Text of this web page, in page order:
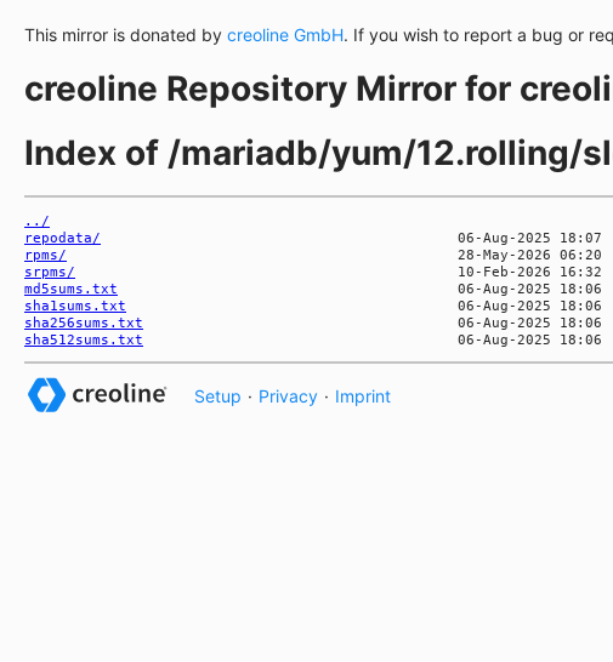
This mirror is donated by creoline GmbH. If you wish to report a bug or
creoline Repository Mirror for
Index of /mariadb/yum/12.rolling/
../
repodata/
rpms/
srpms/
md5sums.txt
sha1sums.txt
sha256sums.txt
sha512sums.txt
Setup · Privacy · Imprint